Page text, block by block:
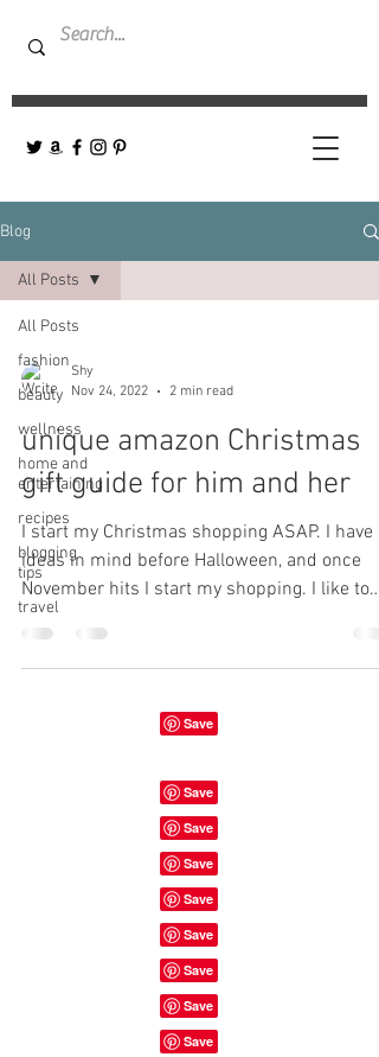
Blog
All Posts
fashion
beauty
wellness
home and
entertaining
recipes
blogging
tips
travel
All Posts
Shy
Nov 24, 2022
2 min read
unique amazon Christmas
gift guide for him and her
I start my Christmas shopping ASAP. I have
ideas in mind before Halloween, and once
November hits I start my shopping. I like to
be...